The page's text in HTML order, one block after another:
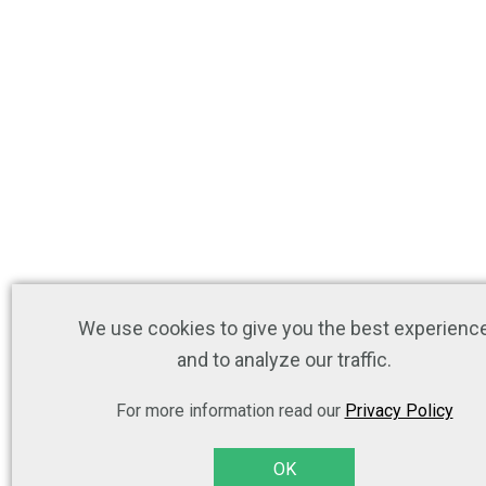
We use cookies to give you the best
and to analyze our traffic.
For more information read our Privacy Policy
OK